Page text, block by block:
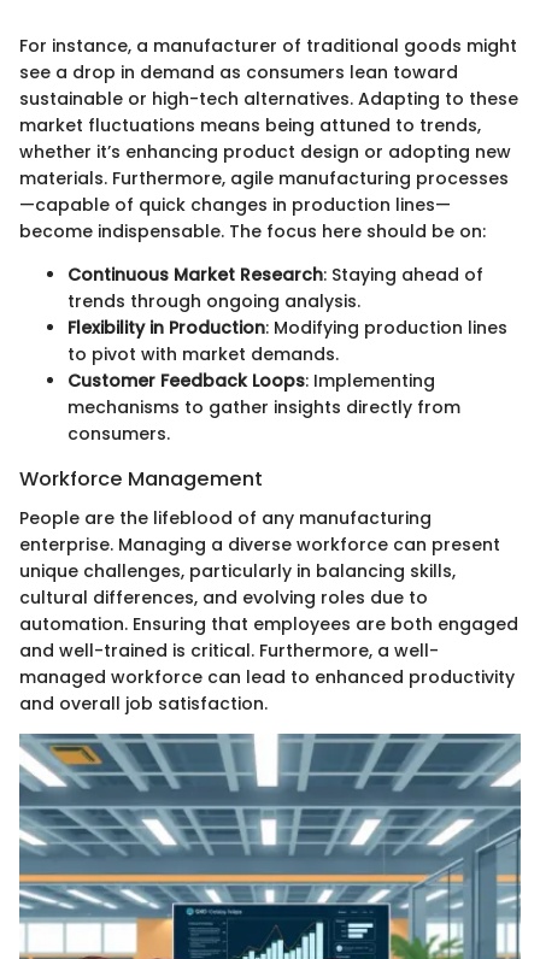
For instance, a manufacturer of traditional goods might
see a drop in demand as consumers lean toward
sustainable or high-tech alternatives. Adapting to these
market fluctuations means being attuned to trends,
whether it’s enhancing product design or adopting new
materials. Furthermore, agile manufacturing processes
—capable of quick changes in production lines—
become indispensable. The focus here should be on:
Continuous Market Research: Staying ahead of
trends through ongoing analysis.
Flexibility in Production: Modifying production lines
to pivot with market demands.
Customer Feedback Loops: Implementing
mechanisms to gather insights directly from
consumers.
Workforce Management
People are the lifeblood of any manufacturing
enterprise. Managing a diverse workforce can present
unique challenges, particularly in balancing skills,
cultural differences, and evolving roles due to
automation. Ensuring that employees are both engaged
and well-trained is critical. Furthermore, a well-
managed workforce can lead to enhanced productivity
and overall job satisfaction.